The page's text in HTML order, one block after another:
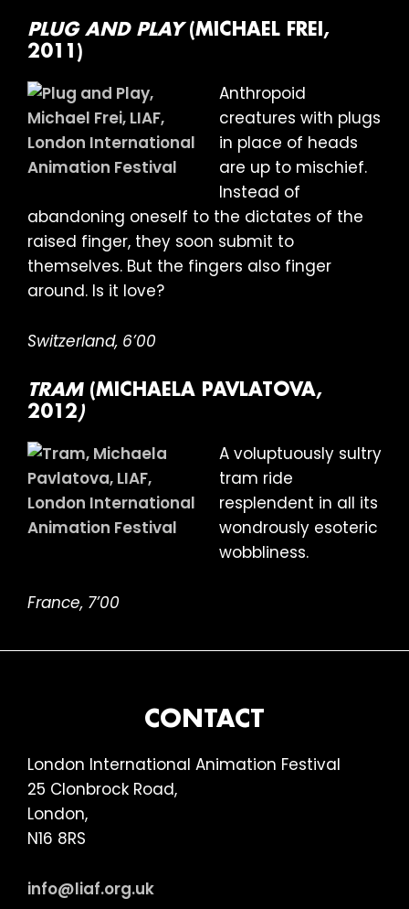
PLUG AND PLAY(MICHAEL FREI,
2011)
Anthropoid
creatures with plugs
in place of heads
are up to mischief.
Instead of
abandoning oneself to the dictates of the
raised finger, they soon submit to
themselves. But the fingers also finger
around. Is it love?
Switzerland, 6’00
TRAM(MICHAELA PAVLATOVA,
2012)
A voluptuously sultry
tram ride
resplendent in all its
wondrously esoteric
wobbliness.
France, 7’00
CONTACT
London International Animation Festival
25 Clonbrock Road,
London,
N16 8RS
info@liaf.org.uk